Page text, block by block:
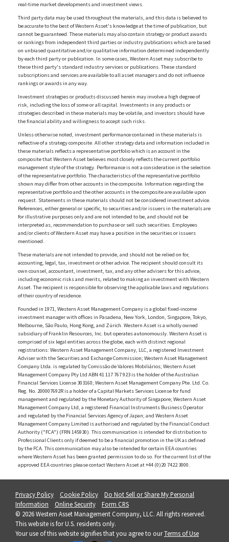
real-time market developments and investment views.
Third party data may be used throughout the materials, and this data is believed to
be accurate to the best of Western Asset's knowledge at the time of publication, but
cannot be guaranteed. These materials may also contain strategy or product awards
or rankings from independent third parties or industry publications which are based
on unbiased quantitative and/or qualitative information determined independently
by each third party or publication. In some cases, Western Asset may subscribe to
these third party's standard industry services or publications. These standard
subscriptions and services are available to all asset managers and do not influence
rankings or awards in any way.
Investment strategies or products discussed herein may involve a high degree of
risk, including the loss of some or all capital. Investments in any products or
strategies described in these materials may be volatile, and investors should have
the financial ability and willingness to accept such risks.
Unless otherwise noted, investment performance contained in these materials is
reflective of a strategy composite. All other strategy data and information included in
these materials reflects a representative portfolio which is an account in the
composite that Western Asset believes most closely reflects the current portfolio
management style of the strategy. Performance is not a consideration in the selection
of the representative portfolio. The characteristics of the representative portfolio
shown may differ from other accounts in the composite. Information regarding the
representative portfolio and the other accounts in the composite are available upon
request. Statements in these materials should not be considered investment advice.
References, either general or specific, to securities and/or issuers in the materials are
for illustrative purposes only and are not intended to be, and should not be
interpreted as, recommendation to purchase or sell such securities. Employees
and/or clients of Western Asset may have a position in the securities or issuers
mentioned.
These materials are not intended to provide, and should not be relied on for,
accounting, legal, tax, investment or other advice. The recipient should consult its
own counsel, accountant, investment, tax, and any other advisers for this advice,
including economic risks and merits, related to making an investment with Western
Asset. The recipient is responsible for observing the applicable laws and regulations
of their country of residence.
Founded in 1971, Western Asset Management Company is a global fixed-income
investment manager with offices in Pasadena, New York, London, Singapore, Tokyo,
Melbourne, São Paulo, Hong Kong, and Zürich. Western Asset is a wholly owned
subsidiary of Franklin Resources, Inc. but operates autonomously. Western Asset is
comprised of six legal entities across the globe, each with distinct regional
registrations: Western Asset Management Company, LLC, a registered Investment
Adviser with the Securities and Exchange Commission; Western Asset Management
Company Ltda. is regulated by Comissão de Valores Mobiliários; Western Asset
Management Company Pty Ltd ABN 41 117 767 923 is the holder of the Australian
Financial Services License 303160; Western Asset Management Company Pte. Ltd. Co.
Reg. No. 200007692R is a holder of a Capital Markets Services License for fund
management and regulated by the Monetary Authority of Singapore; Western Asset
Management Company Ltd, a registered Financial Instruments Business Operator
and regulated by the Financial Services Agency of Japan; and Western Asset
Management Company Limited is authorised and regulated by the Financial Conduct
Authority ("FCA") (FRN 145930). This communication is intended for distribution to
Professional Clients only if deemed to be a financial promotion in the UK as defined
by the FCA. This communication may also be intended for certain EEA countries
where Western Asset has been granted permission to do so. For the current list of the
approved EEA countries please contact Western Asset at +44 (0)20 7422 3000.
Privacy Policy Cookie Policy
Do Not Sell or Share My Personal
Information
Online Security
Form CRS
© 2026 Western Asset Management Company, LLC. All rights reserved.
This website is for U.S. residents only.
Your use of this website signifies that you agree to ourTerms of Use